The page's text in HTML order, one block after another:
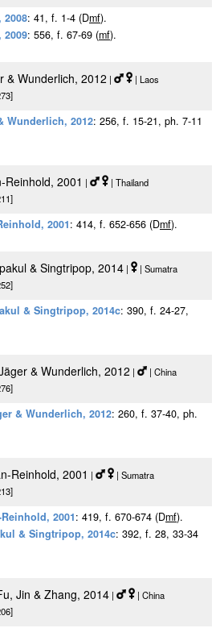
2008: 41, f. 1-4 (Dmf).
2009: 556, f. 67-69 (mf).
& Wunderlich, 2012 |
| Laos
Wunderlich, 2012: 256, f. 15-21, ph. 7-11
2001 |
| Thailand
2001: 414, f. 652-656 (Dmf).
& Singtripop, 2014 |
| Sumatra
& Singtripop, 2014c: 390, f. 24-27,
& Wunderlich, 2012 |
| China
& Wunderlich, 2012: 260, f. 37-40, ph.
Reinhold, 2001 |
| Sumatra
2001: 419, f. 670-674 (Dmf).
& Singtripop, 2014c: 392, f. 28, 33-34
Jin & Zhang, 2014 |
| China